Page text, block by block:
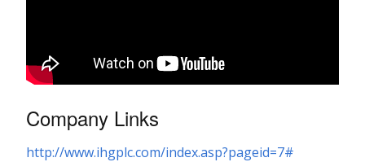
Company Links
http://www.ihgplc.com/index.asp?pageid=7#